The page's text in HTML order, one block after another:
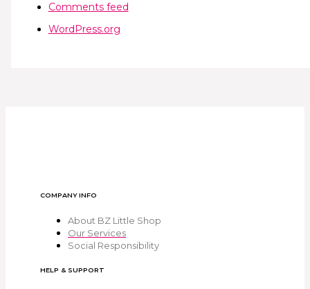
Comments feed
WordPress.org
COMPANY INFO
About BZ Little Shop
Our Services
Social Responsibility
HELP & SUPPORT